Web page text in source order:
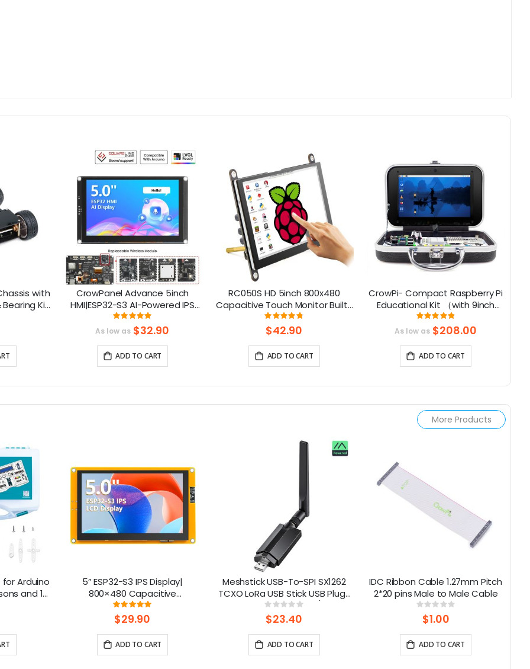
with
Bearing Kit
CrowPanel Advance 5inch
HMI|ESP32-S3 AI-Powered IPS
Touch Screen (800x480)
Support LVGL
Rating:
100%
As low as $32.90
ADD TO CART
RC050S HD 5inch 800x480
Capacitive Touch Monitor Built-
in Speaker with Backlight
Control
Rating:
96%
$42.90
ADD TO CART
CrowPi- Compact Raspberry Pi
Educational Kit （with 9inch
display, compatible with
Raspberry Pi 5）
Rating:
98%
As low as $208.00
ADD TO CART
More Products
Arduino
and 16
5” ESP32-S3 IPS Display|
800×480 Capacitive
Touchscreen | Supports
WiFi/Bluetooth | With Speaker
Rating:
100%
$29.90
ADD TO CART
Meshstick USB-To-SPI SX1262
TCXO LoRa USB Stick USB Plug-
and-Play Meshtastic/LoRa
Mesh Node
Rating:
0%
$23.40
ADD TO CART
IDC Ribbon Cable 1.27mm Pitch
2*20 pins Male to Male Cable
Rating:
0%
$1.00
ADD TO CART